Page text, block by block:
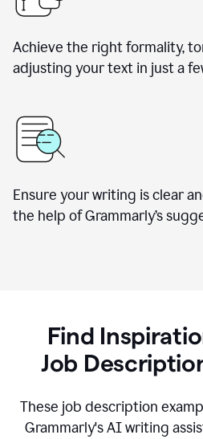
Achieve the right formality,
adjusting your text in just a
Ensure your writing is clear
the help of Grammarly’s
Find
Job
These job description
Grammarly's AI writing